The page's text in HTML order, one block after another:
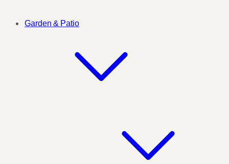
Garden & Patio